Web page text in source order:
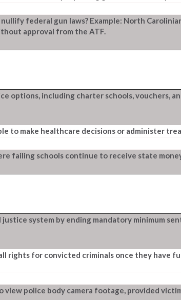
federal gun laws? Example: North
approval from the ATF.
options, including charter schools, vouchers,
to make healthcare decisions or administer
failing schools continue to receive state
system by ending mandatory minimum
rights for convicted criminals once they have
view police body camera footage, provided